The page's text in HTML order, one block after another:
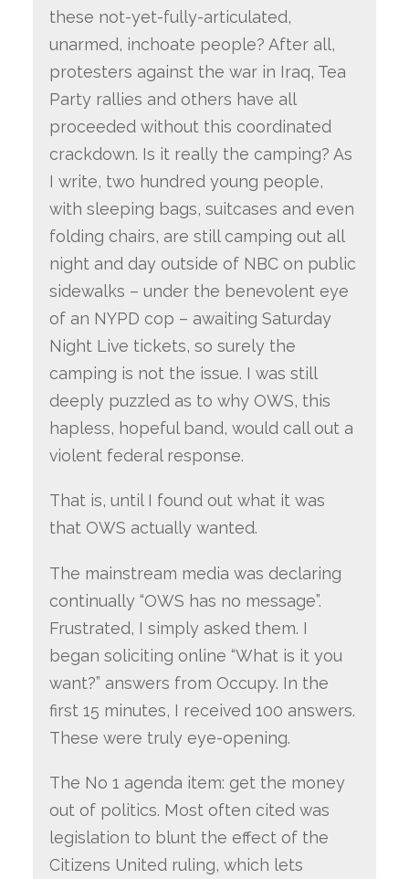
these not-yet-fully-articulated,
unarmed, inchoate people? After all,
protesters against the war in Iraq, Tea
Party rallies and others have all
proceeded without this coordinated
crackdown. Is it really the camping? As
I write, two hundred young people,
with sleeping bags, suitcases and even
folding chairs, are still camping out all
night and day outside of NBC on public
sidewalks – under the benevolent eye
of an NYPD cop – awaiting Saturday
Night Live tickets, so surely the
camping is not the issue. I was still
deeply puzzled as to why OWS, this
hapless, hopeful band, would call out a
violent federal response.
That is, until I found out what it was
that OWS actually wanted.
The mainstream media was declaring
continually “OWS has no message”.
Frustrated, I simply asked them. I
began soliciting online “What is it you
want?” answers from Occupy. In the
first 15 minutes, I received 100 answers.
These were truly eye-opening.
The No 1 agenda item: get the money
out of politics. Most often cited was
legislation to blunt the effect of the
Citizens United ruling, which lets